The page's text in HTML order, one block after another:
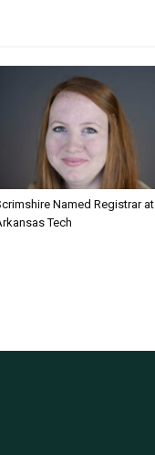
Named Registrar at
Tech